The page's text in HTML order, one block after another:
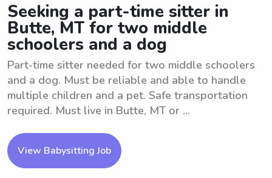
Seeking a part-time sitter in
Butte, MT for two middle
schoolers and a dog
Part-time sitter needed for two middle schoolers
and a dog. Must be reliable and able to handle
multiple children and a pet. Safe transportation
required. Must live in Butte, MT or ...
View Babysitting Job